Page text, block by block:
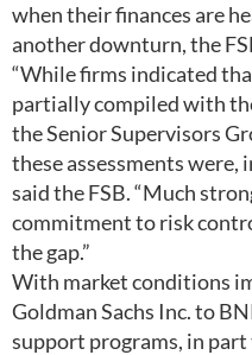
when their finances are
another downturn, the
“While firms indicated
partially compiled with
the Senior Supervisors
these assessments were,
said the FSB. “Much
commitment to risk
the gap.”
With market conditions
Goldman Sachs Inc. to
support programs, in